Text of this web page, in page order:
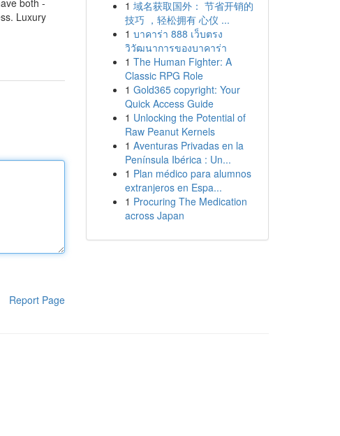
both -
Luxury
Report Page
1 域名获取国外： 节省开销的
技巧 ，轻松拥有 心仪 ...
1 บาคาร่า 888 เว็บตรง
วิวัฒนาการของบาคาร่า
1 The Human Fighter: A
Classic RPG Role
1 Gold365 copyright: Your
Quick Access Guide
1 Unlocking the Potential of
Raw Peanut Kernels
1 Aventuras Privadas en la
Península Ibérica : Un...
1 Plan médico para alumnos
extranjeros en Espa...
1 Procuring The Medication
across Japan